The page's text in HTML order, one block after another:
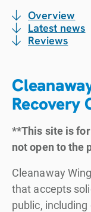
Overview
Latest news
Reviews
Recovery
**This site is
not open to the
Cleanaway
that accepts
public,